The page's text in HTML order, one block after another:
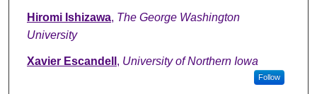
Hiromi Ishizawa, The George Washington
University
Xavier Escandell , University of Northern Iowa
Follow